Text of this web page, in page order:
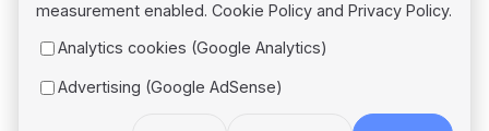
Confetti Explosions
measurement enabled. Cookie Policy and Privacy Policy.
Analytics cookies (Google Analytics)
Advertising (Google AdSense)